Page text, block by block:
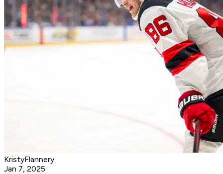
KristyFlannery
Jan 7, 2025